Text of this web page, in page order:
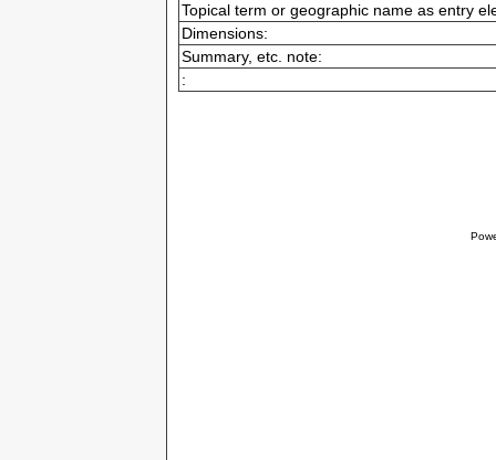
Topical term or geographic name as entry
Dimensions:
Summary, etc. note:
: